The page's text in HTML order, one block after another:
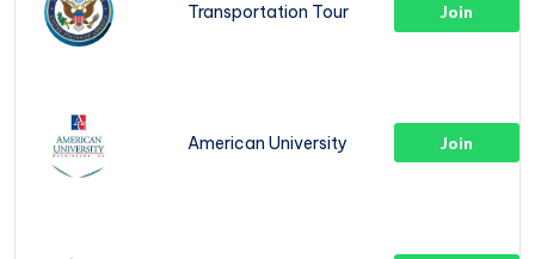
Transportation Tour Join
American University Join